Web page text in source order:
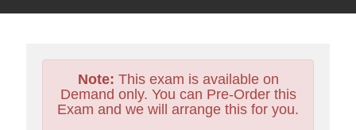
Note: This exam is available on
Demand only. You can Pre-Order this
Exam and we will arrange this for you.